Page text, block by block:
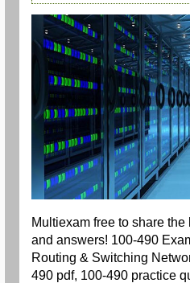
Multiexam free to share
and answers! 100-490
Routing & Switching
490 pdf, 100-490 practice